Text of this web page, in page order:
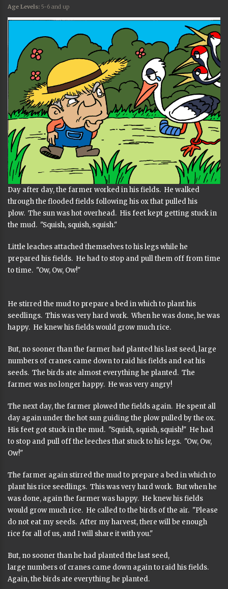
Age Levels: 5-6 and up
Day after day, the farmer worked in his fields. He walked
through the flooded fields following his ox that pulled his
plow. The sun was hot overhead. His feet kept getting stuck in
the mud. "Squish, squish, squish."
Little leaches attached themselves to his legs while he
prepared his fields. He had to stop and pull them off from time
to time. "Ow, Ow, Ow!"
He stirred the mud to prepare a bed in which to plant his
seedlings. This was very hard work. When he was done, he was
happy. He knew his fields would grow much rice.
But, no sooner than the farmer had planted his last seed, large
numbers of cranes came down to raid his fields and eat his
seeds. The birds ate almost everything he planted. The
farmer was no longer happy. He was very angry!
The next day, the farmer plowed the fields again. He spent all
day again under the hot sun guiding the plow pulled by the ox.
His feet got stuck in the mud. "Squish, squish, squish!" He had
to stop and pull off the leeches that stuck to his legs. "Ow, Ow,
Ow!"
The farmer again stirred the mud to prepare a bed in which to
plant his rice seedlings. This was very hard work. But when he
was done, again the farmer was happy. He knew his fields
would grow much rice. He called to the birds of the air. "Please
do not eat my seeds. After my harvest, there will be enough
rice for all of us, and I will share it with you."
But, no sooner than he had planted the last seed,
large numbers of cranes came down again to raid his fields.
Again, the birds ate everything he planted.